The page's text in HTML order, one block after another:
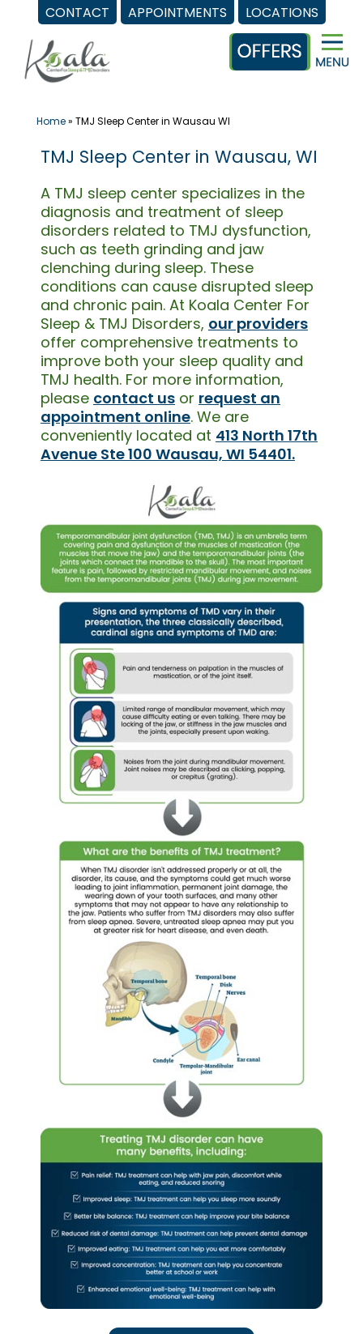
CONTACT APPOINTMENTS LOCATIONS
content
Home» TMJ Sleep Center in Wausau WI
TMJ Sleep Center in Wausau, WI
A TMJ sleep center specializes in the
diagnosis and treatment of sleep
disorders related to TMJ dysfunction,
such as teeth grinding and jaw
clenching during sleep. These
conditions can cause disrupted sleep
and chronic pain. At Koala Center For
Sleep & TMJ Disorders, our providers
offer comprehensive treatments to
improve both your sleep quality and
TMJ health. For more information,
please contact us or request an
appointment online. We are
conveniently located at 413 North 17th
Avenue Ste 100 Wausau, WI 54401.